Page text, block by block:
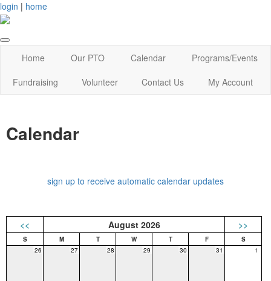
login | home
Home Our PTO Calendar
Programs/Events
Fundraising
Volunteer Contact Us My Account
Calendar
sign up to receive automatic calendar updates
<< August 2026 >>
26 27 28 29 30 31 1